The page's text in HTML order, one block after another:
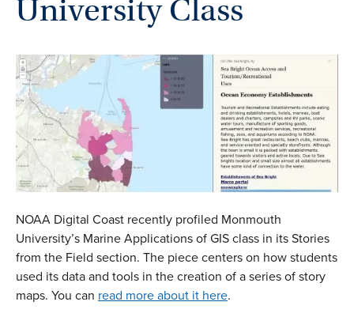
University Class
NOAA Digital Coast recently profiled Monmouth
University’s Marine Applications of GIS class in its Stories
from the Field section. The piece centers on how students
used its data and tools in the creation of a series of story
maps. You can read more about it here.